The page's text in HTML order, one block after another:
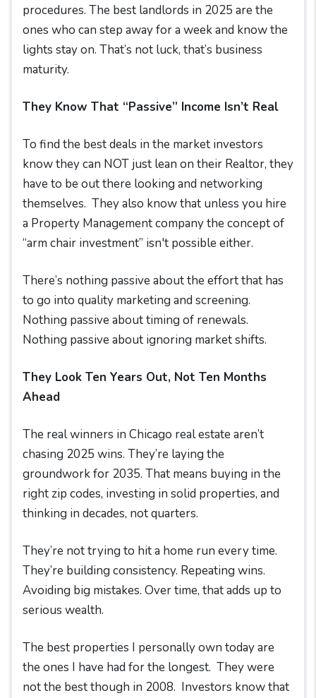
procedures. The best landlords in 2025 are the
ones who can step away for a week and know the
lights stay on. That’s not luck, that’s business
maturity.
They Know That “Passive” Income Isn’t Real
To find the best deals in the market investors
know they can NOT just lean on their Realtor, they
have to be out there looking and networking
themselves. They also know that unless you hire
a Property Management company the concept of
“arm chair investment” isn't possible either.
There’s nothing passive about the effort that has
to go into quality marketing and screening.
Nothing passive about timing of renewals.
Nothing passive about ignoring market shifts.
They Look Ten Years Out, Not Ten Months
Ahead
The real winners in Chicago real estate aren’t
chasing 2025 wins. They’re laying the
groundwork for 2035. That means buying in the
right zip codes, investing in solid properties, and
thinking in decades, not quarters.
They’re not trying to hit a home run every time.
They’re building consistency. Repeating wins.
Avoiding big mistakes. Over time, that adds up to
serious wealth.
The best properties I personally own today are
the ones I have had for the longest. They were
not the best though in 2008. Investors know that